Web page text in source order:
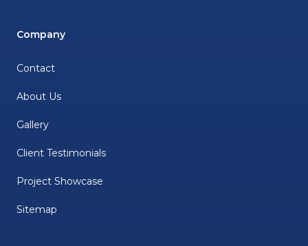
Company
Contact
About Us
Gallery
Client Testimonials
Project Showcase
Sitemap